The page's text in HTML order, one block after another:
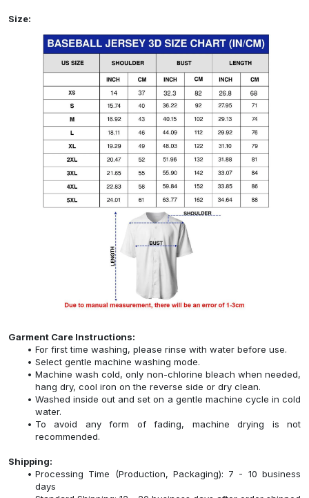
Size:
Garment Care Instructions:
For first time washing, please rinse with water before use.
Select gentle machine washing mode.
Machine wash cold, only non-chlorine bleach when needed,
hang dry, cool iron on the reverse side or dry clean.
Washed inside out and set on a gentle machine cycle in cold
water.
To avoid any form of fading, machine drying is not
recommended.
Shipping:
Processing Time (Production, Packaging): 7 - 10 business
days